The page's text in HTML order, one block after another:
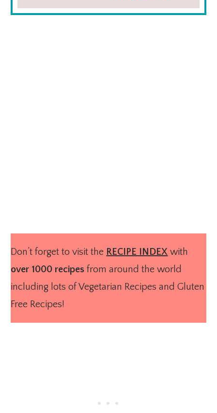
Don’t forget to visit the RECIPE INDEX with
over 1000 recipes from around the world
including lots of Vegetarian Recipes and Gluten
Free Recipes!